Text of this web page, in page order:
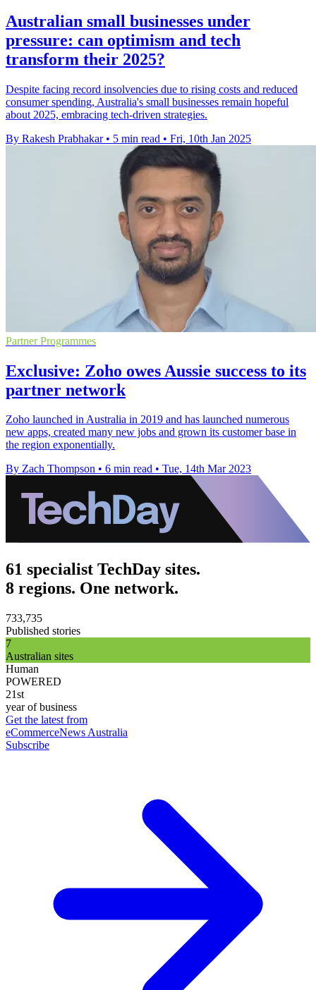
Australian small businesses under
pressure: can optimism and tech
transform their 2025?
Despite facing record insolvencies due to rising costs and reduced
consumer spending, Australia's small businesses remain hopeful
about 2025, embracing tech-driven strategies.
By Rakesh Prabhakar • 5 min read • Fri, 10th Jan 2025
Partner Programmes
Exclusive: Zoho owes Aussie success to its
partner network
Zoho launched in Australia in 2019 and has launched numerous
new apps, created many new jobs and grown its customer base in
the region exponentially.
By Zach Thompson • 6 min read • Tue, 14th Mar 2023
61 specialist TechDay sites.
8 regions. One network.
733,735
Published stories
7
Australian sites
Human
POWERED
21st
year of business
Get the latest from
eCommerceNews Australia
Subscribe